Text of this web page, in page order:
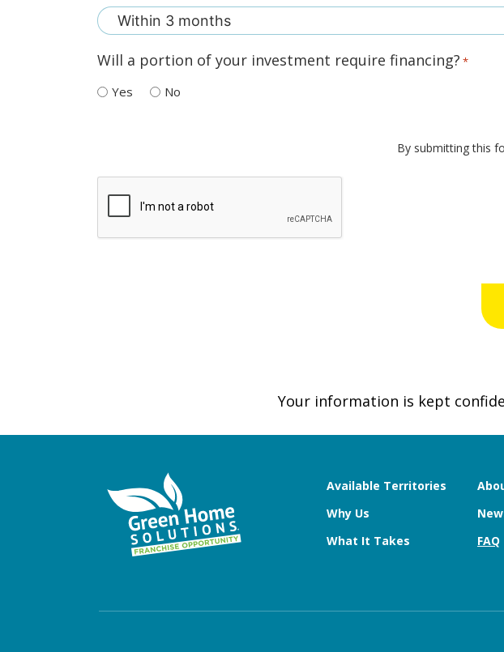
Will a portion of your investment require financing? *
Yes No
By submitting this
Your information is kept
Available Territories
Why Us
What It Takes
FAQ